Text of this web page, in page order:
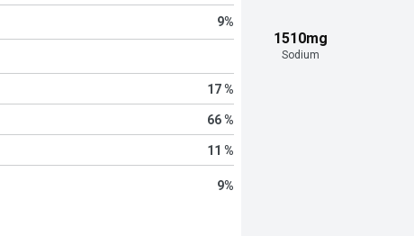
1510mg
Sodium
9%
17 %
66 %
11 %
9%